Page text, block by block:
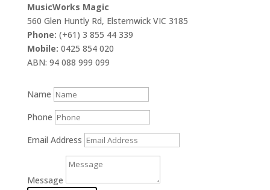
MusicWorks Magic
560 Glen Huntly Rd, Elsternwick VIC 3185
Phone: (+61) 3 855 44 339
Mobile: 0425 854 020
ABN: 94 088 999 099
Name
Phone
Email Address
Message